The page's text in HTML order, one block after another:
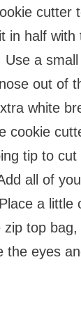
cutter
in half with
Use a
out of
white
cookie
tip to
all of
a little
zip top
the eyes